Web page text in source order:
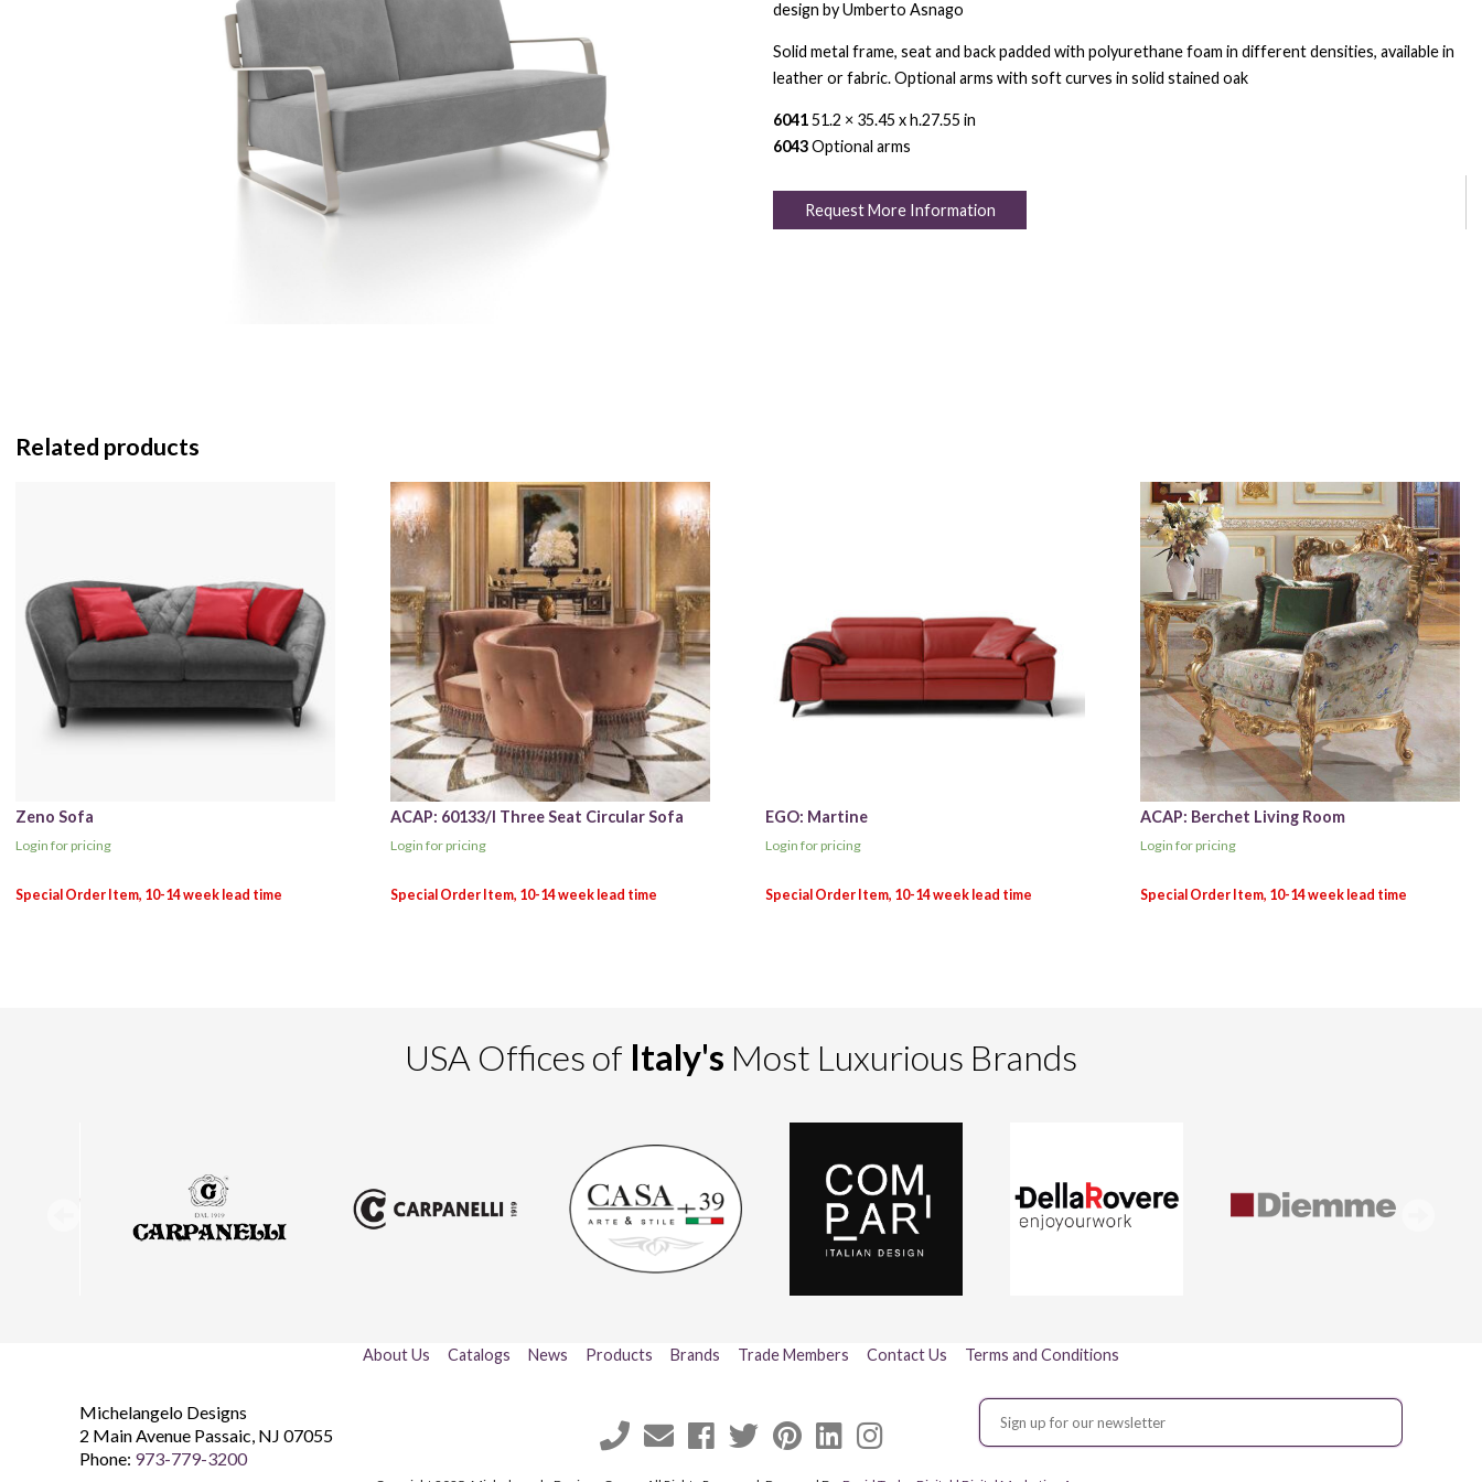
design by Umberto Asnago
Solid metal frame, seat and back padded with polyurethane foam in different densities, available in
leather or fabric. Optional arms with soft curves in solid stained oak
604151.2 × 35.45 x h.27.55 in
6043Optional arms
Request More Information
Related products
Zeno Sofa
Login for pricing
ACAP: 60133/I Three Seat Circular Sofa
Login for pricing
EGO: Martine
Login for pricing
ACAP: Berchet Living Room
Login for pricing
USA Offices of Italy's Most Luxurious Brands
About Us Catalogs News Products Brands Trade Members Contact Us Terms and Conditions
Michelangelo Designs
2 Main Avenue Passaic, NJ 07055
Phone: 973-779-3200